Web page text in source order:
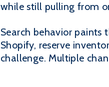
while still pulling from
Search behavior paints
Shopify, reserve
challenge. Multiple